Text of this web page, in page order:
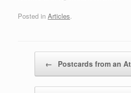
Posted in Articles.
← Postcards from an